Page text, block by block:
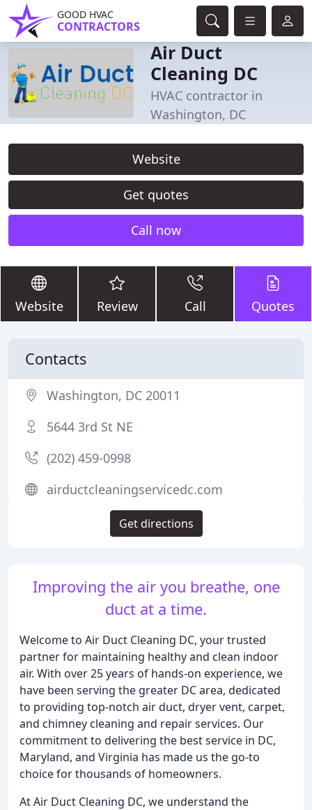
GOOD HVAC
CONTRACTORS
Air Duct
Cleaning DC
HVAC contractor in
Washington, DC
Website
Get quotes
Call now
Website Review Call Quotes
Improving the air you breathe, one
duct at a time.
Welcome to Air Duct Cleaning DC, your trusted
partner for maintaining healthy and clean indoor
air. With over 25 years of hands-on experience, we
have been serving the greater DC area, dedicated
to providing top-notch air duct, dryer vent, carpet,
and chimney cleaning and repair services. Our
commitment to delivering the best service in DC,
Maryland, and Virginia has made us the go-to
choice for thousands of homeowners.
At Air Duct Cleaning DC, we understand the
Contacts
Washington, DC 20011
5644 3rd St NE
(202) 459-0998
airductcleaningservicedc.com
Get directions